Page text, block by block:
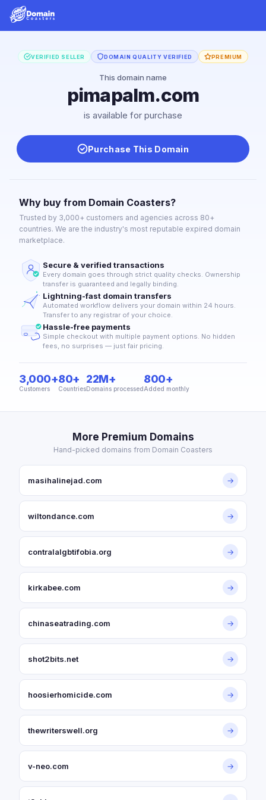
VERIFIED SELLER DOMAIN QUALITY VERIFIED PREMIUM
This domain name
pimapalm.com
is available for purchase
Purchase This Domain
Why buy from Domain Coasters?
Trusted by 3,000+ customers and agencies across 80+
countries. We are the industry's most reputable expired domain
marketplace.
Secure & verified transactions
Every domain goes through strict quality checks. Ownership
transfer is guaranteed and legally binding.
Lightning-fast domain transfers
Automated workflow delivers your domain within 24 hours.
Transfer to any registrar of your choice.
Hassle-free payments
Simple checkout with multiple payment options. No hidden
fees, no surprises — just fair pricing.
3,000+
Customers
80+
Countries
22M+
Domains processed
800+
Added monthly
More Premium Domains
Hand-picked domains from Domain Coasters
masihalinejad.com →
wiltondance.com →
contralalgbtifobia.org →
kirkabee.com →
chinaseatrading.com →
shot2bits.net →
hoosierhomicide.com →
thewriterswell.org →
v-neo.com →